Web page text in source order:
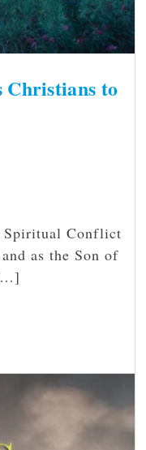
Christians to
Spiritual Conflict
as the Son of